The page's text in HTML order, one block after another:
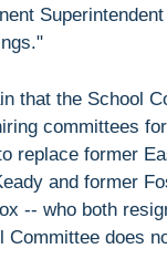
that the School
committees
replace former
and former
-- who both
Committee does